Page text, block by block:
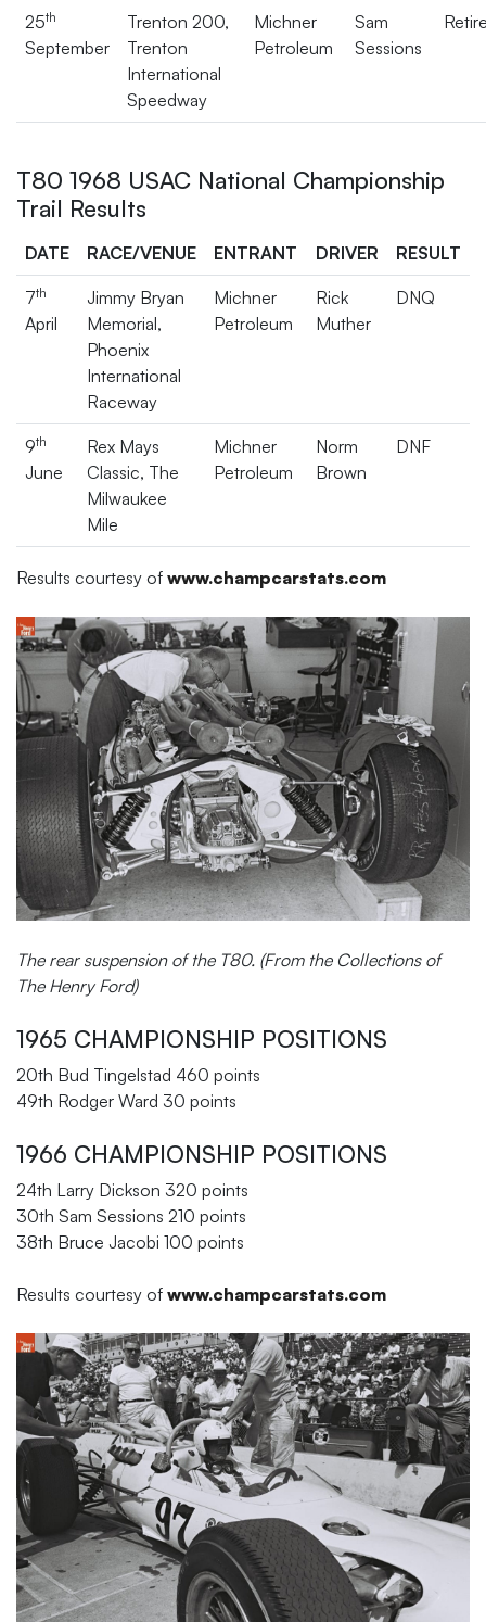
25th
September
Trenton 200,
Trenton
International
Speedway
Michner
Petroleum
Sam
Sessions
T80 1968 USAC National Championship
Trail Results
DATE RACE/VENUE ENTRANT DRIVER RESULT
7th
April
Jimmy Bryan
Memorial,
Phoenix
International
Raceway
Michner
Petroleum
Rick
Muther
DNQ
9th
June
Rex Mays
Classic, The
Milwaukee
Mile
Michner
Petroleum
Norm
Brown
DNF
Results courtesy of www.champcarstats.com
The rear suspension of the T80. (From the Collections of
The Henry Ford)
1965 CHAMPIONSHIP POSITIONS
20th Bud Tingelstad 460 points
49th Rodger Ward 30 points
1966 CHAMPIONSHIP POSITIONS
24th Larry Dickson 320 points
30th Sam Sessions 210 points
38th Bruce Jacobi 100 points
Results courtesy of www.champcarstats.com